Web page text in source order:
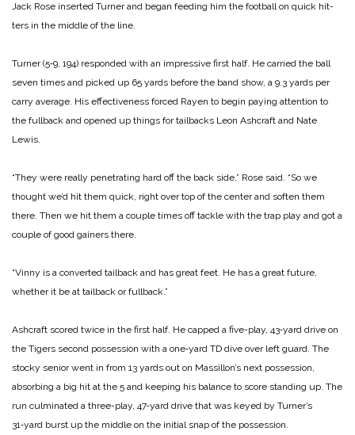
Jack Rose in­serted Turner and began feed­ing him the football on quick hit­
ters in the middle of the line.
Turner (5‑9, 194) responded with an impressive first half. He carried the ball
seven times and picked up 65 yards before the band show, a 9.3 yards per
carry average. His effective­ness forced Rayen to begin paying attention to
the fullback and opened up things for tail­backs Leon Ashcraft and Nate
Lewis.
“They were really penetrat­ing hard off the back side,” Rose said. “So we
thought we’d hit them quick, right over top of the center and soften them
there. Then we hit them a cou­ple times off tackle with the trap play and got a
couple of good gainers there.
“Vinny is a converted tailback and has great feet. He has a great future,
whether it be at tailback or fullback.”
Ashcraft scored twice in the first half. He capped a five-­play, 43‑yard drive on
the Ti­gers second possession with a one‑yard TD dive over left guard. The
stocky senior went in from 13 yards out on Massil­lon’s next possession,
absorb­ing a big hit at the 5 and keeping his balance to score standing up. The
run culminated a three-­play, 47‑yard drive that was keyed by Turner’s
31‑yard burst up the middle on the initial snap of the possession.